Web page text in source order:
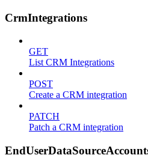
CrmIntegrations
GET
List CRM Integrations
POST
Create a CRM integration
PATCH
Patch a CRM integration